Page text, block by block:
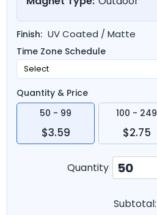
Finish: UV Coated / Matte
Time Zone Schedule
Quantity & Price
50 - 99
$3.59
100 - 249
$2.75
Quantity
Subtotal: